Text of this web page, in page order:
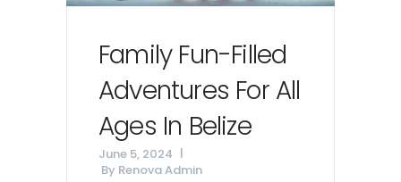
Family Fun-Filled
Adventures For All
Ages In Belize
June 5, 2024
By Renova Admin